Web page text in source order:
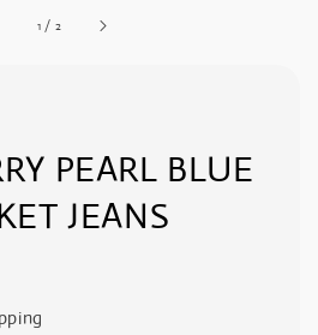
1 / 2
PEARL BLUE
JEANS